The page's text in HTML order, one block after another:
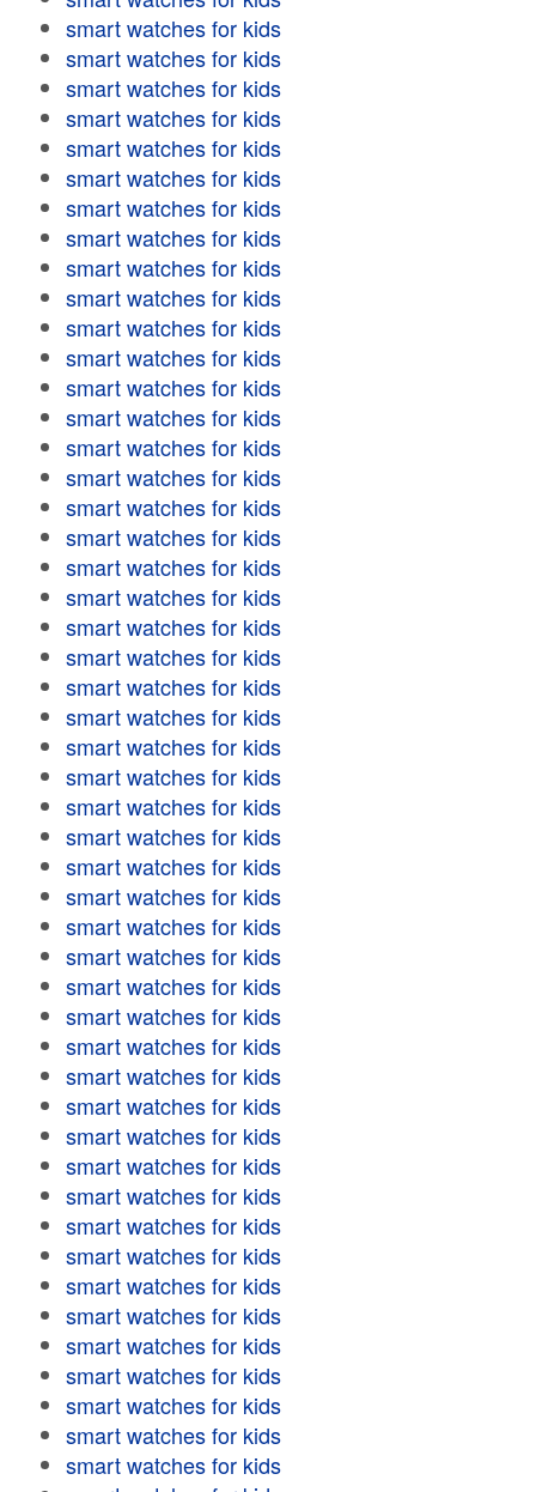
smart watches for kids
smart watches for kids
smart watches for kids
smart watches for kids
smart watches for kids
smart watches for kids
smart watches for kids
smart watches for kids
smart watches for kids
smart watches for kids
smart watches for kids
smart watches for kids
smart watches for kids
smart watches for kids
smart watches for kids
smart watches for kids
smart watches for kids
smart watches for kids
smart watches for kids
smart watches for kids
smart watches for kids
smart watches for kids
smart watches for kids
smart watches for kids
smart watches for kids
smart watches for kids
smart watches for kids
smart watches for kids
smart watches for kids
smart watches for kids
smart watches for kids
smart watches for kids
smart watches for kids
smart watches for kids
smart watches for kids
smart watches for kids
smart watches for kids
smart watches for kids
smart watches for kids
smart watches for kids
smart watches for kids
smart watches for kids
smart watches for kids
smart watches for kids
smart watches for kids
smart watches for kids
smart watches for kids
smart watches for kids
smart watches for kids